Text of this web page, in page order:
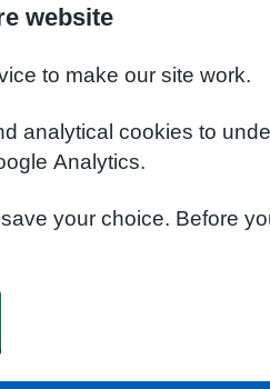
website
to make our site work.
analytical cookies to
Analytics.
your choice. Before